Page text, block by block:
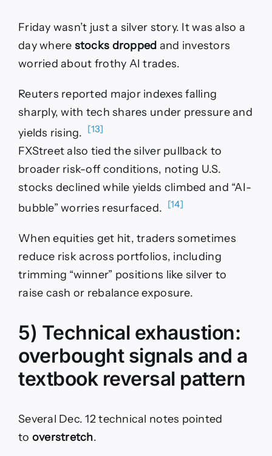
Friday wasn’t just a silver story. It was also a
day where stocks dropped and investors
worried about frothy AI trades.
Reuters reported major indexes falling
sharply, with tech shares under pressure and
yields rising. [13]
FXStreet also tied the silver pullback to
broader risk-off conditions, noting U.S.
stocks declined while yields climbed and “AI-
bubble” worries resurfaced. [14]
When equities get hit, traders sometimes
reduce risk across portfolios, including
trimming “winner” positions like silver to
raise cash or rebalance exposure.
5) Technical exhaustion:
overbought signals and a
textbook reversal pattern
Several Dec. 12 technical notes pointed
to overstretch.